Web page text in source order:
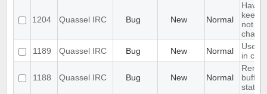
1204 Quassel IRC Bug New Normal
Have
keep
not
1189
Quassel IRC Bug New Normal
Use
in
1188 Quassel IRC Bug New Normal
state